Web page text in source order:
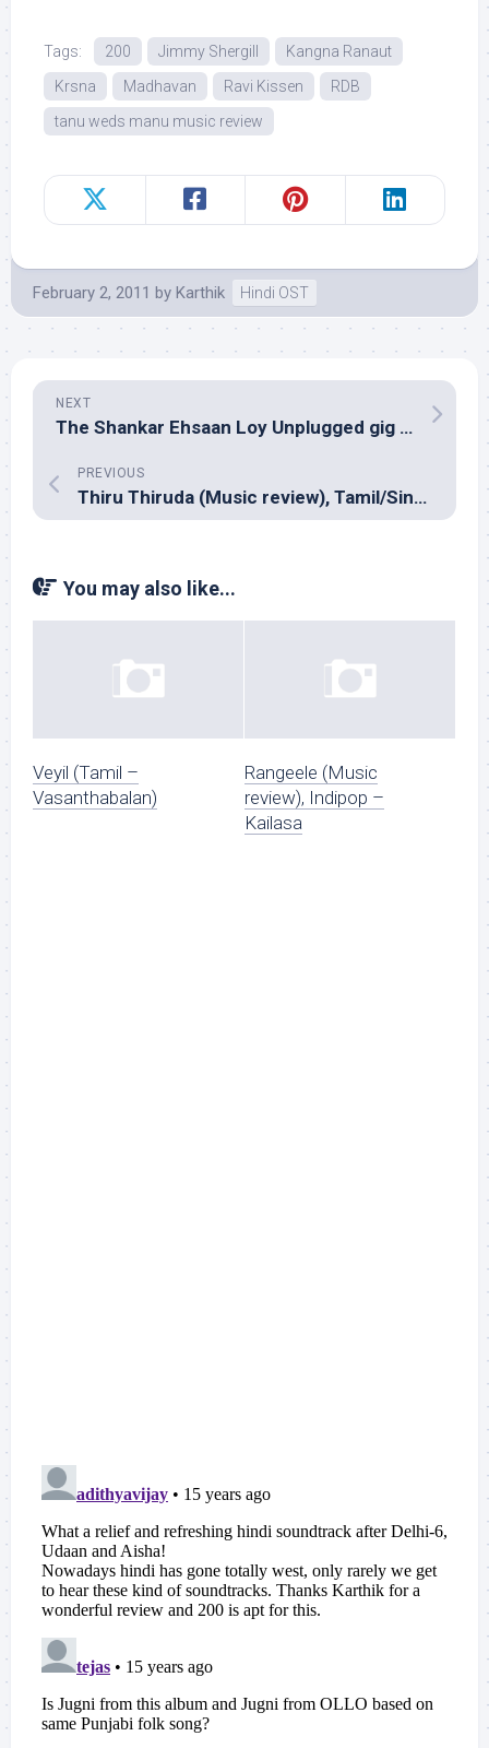
Tags: 200 Jimmy Shergill
Kangna Ranaut
Krsna
Madhavan Ravi Kissen
RDB
tanu weds manu music review
February 2, 2011 by Karthik Hindi OST
NEXT
The Shankar Ehsaan Loy Unplugged gig at The Leela, Bangalore
PREVIOUS
Thiru Thiruda (Music review), Tamil/Sinhalese rap/hip-hop/R&B – Assorted artists
You may also like...
Veyil (Tamil –
Vasanthabalan)
Rangeele (Music
review), Indipop –
Kailasa